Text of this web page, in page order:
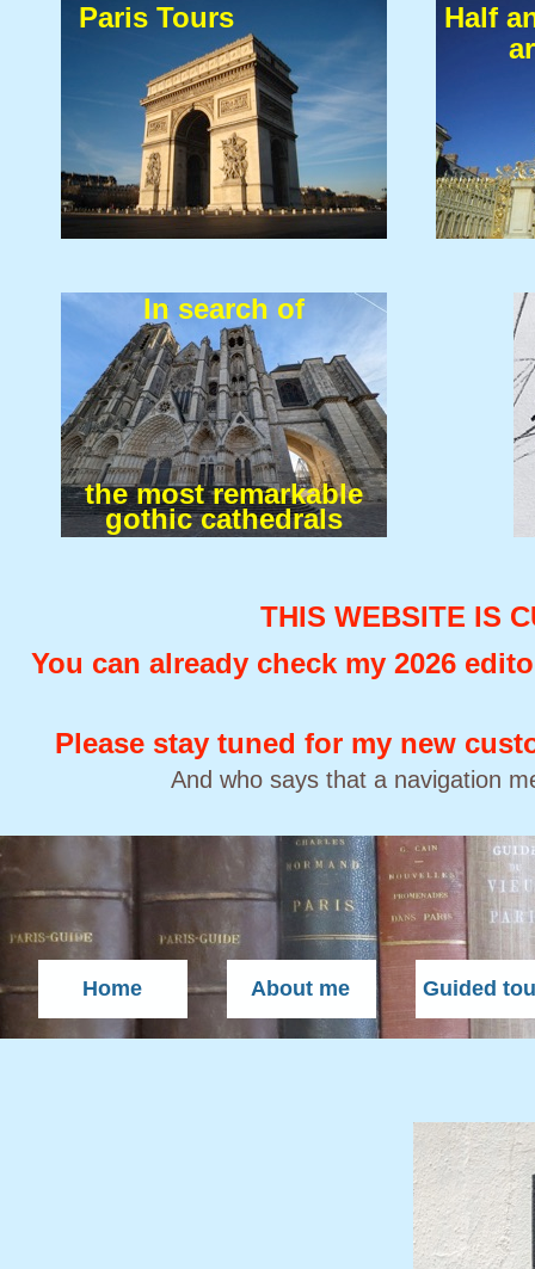
Home About me Guided
And who says that a navigation
Paris Tours
Half
THIS WEBSITE IS
You can already check my 2026
Please stay tuned for my new
In search of
the most remarkable
gothic cathedrals